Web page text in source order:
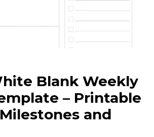
Blank Weekly
– Printable
and